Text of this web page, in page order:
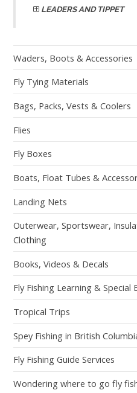
LEADERS AND TIPPET
Waders, Boots & Accessories
Fly Tying Materials
Bags, Packs, Vests & Coolers
Flies
Fly Boxes
Boats, Float Tubes &
Landing Nets
Outerwear, Sportswear,
Clothing
Books, Videos & Decals
Fly Fishing Learning & Special
Tropical Trips
Spey Fishing in British
Fly Fishing Guide Services
Wondering where to go fly